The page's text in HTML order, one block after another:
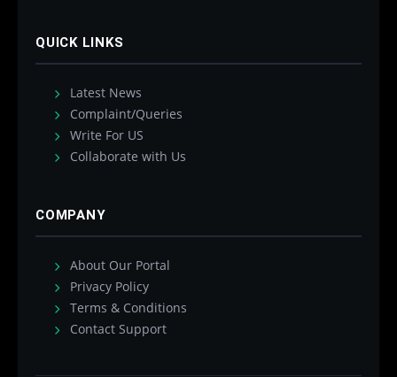
QUICK LINKS
Latest News
Complaint/Queries
Write For US
Collaborate with Us
COMPANY
About Our Portal
Privacy Policy
Terms & Conditions
Contact Support